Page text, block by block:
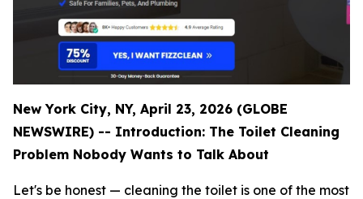
New York City, NY, April 23, 2026 (GLOBE
NEWSWIRE) -- Introduction: The Toilet Cleaning
Problem Nobody Wants to Talk About
Let's be honest — cleaning the toilet is one of the most